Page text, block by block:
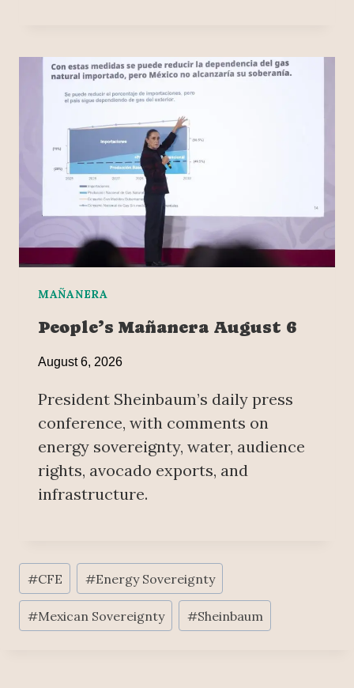
MAÑANERA
People’s Mañanera August 6
August 6, 2026
President Sheinbaum’s daily press
conference, with comments on
energy sovereignty, water, audience
rights, avocado exports, and
infrastructure.
Post
Tags:
#CFE #Energy Sovereignty
#Mexican Sovereignty #Sheinbaum